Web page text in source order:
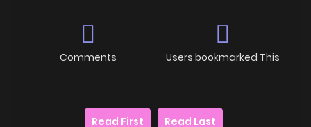
Comments Users bookmarked This
Read First Read Last